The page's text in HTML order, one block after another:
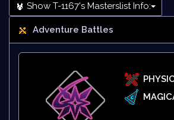
Show T-1167's Masterslist Info:
Adventure Battles